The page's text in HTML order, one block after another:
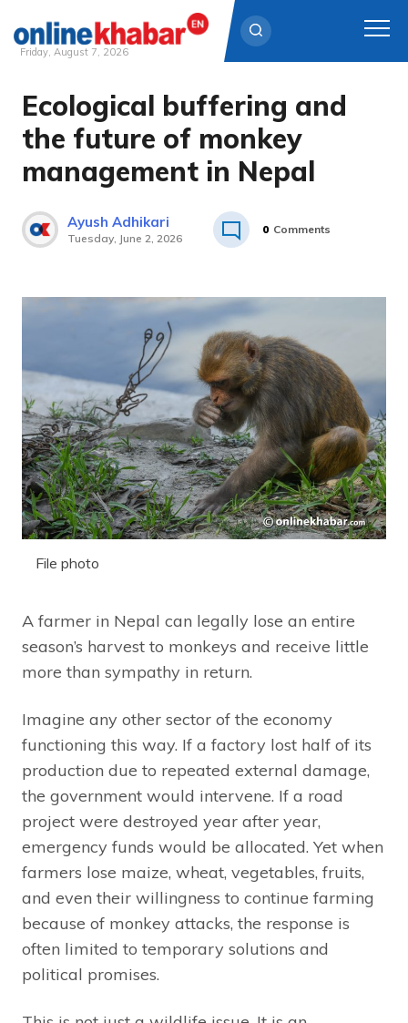
Skip
content
Friday, August 7, 2026
Ecological buffering and
the future of monkey
management in Nepal
Ayush Adhikari
Tuesday, June 2, 2026
0 Comments
File photo
A farmer in Nepal can legally lose an entire
season’s harvest to monkeys and receive little
more than sympathy in return.
Imagine any other sector of the economy
functioning this way. If a factory lost half of its
production due to repeated external damage,
the government would intervene. If a road
project were destroyed year after year,
emergency funds would be allocated. Yet when
farmers lose maize, wheat, vegetables, fruits,
and even their willingness to continue farming
because of monkey attacks, the response is
often limited to temporary solutions and
political promises.